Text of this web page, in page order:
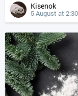
Kisenok
5 August at 2:30